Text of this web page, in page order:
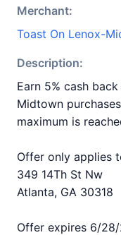
Merchant:
Toast On Lenox-
Description:
Earn 5% cash
Midtown
maximum is
Offer only applies
349 14Th St Nw
Atlanta, GA 30318
Offer expires 6/